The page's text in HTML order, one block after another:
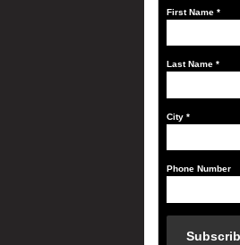
First Name *
Last Name *
City *
Phone Number